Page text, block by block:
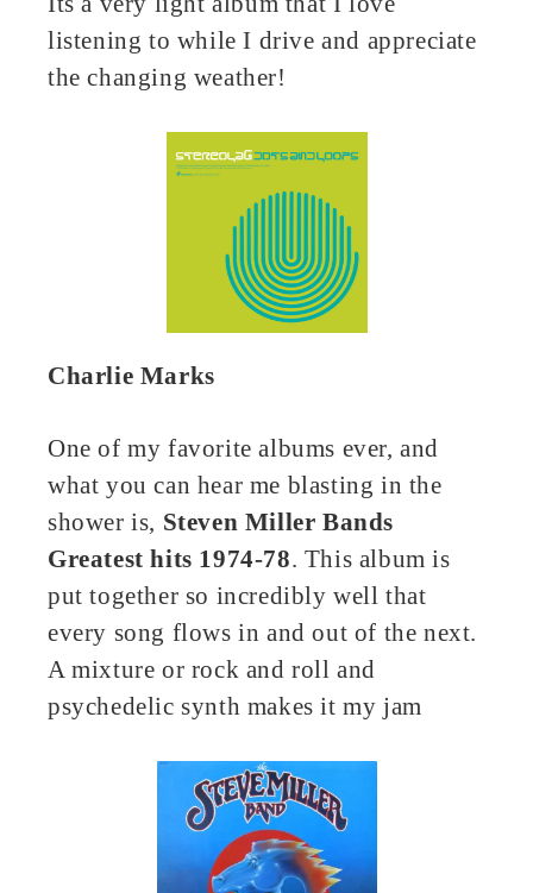
listening to while I drive and appreciate
the changing weather!
Charlie Marks
One of my favorite albums ever, and
what you can hear me blasting in the
shower is, Steven Miller Bands
Greatest hits 1974-78. This album is
put together so incredibly well that
every song flows in and out of the next.
A mixture or rock and roll and
psychedelic synth makes it my jam